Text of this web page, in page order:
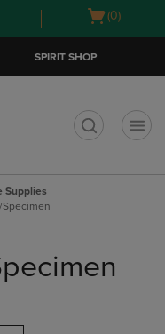
Open
(0)
SPIRIT SHOP
Supplies